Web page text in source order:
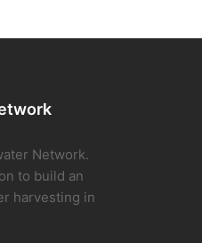
Network.
to build an
harvesting in